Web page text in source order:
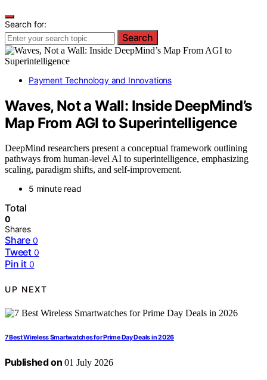
Search for:
Search
Payment Technology and Innovations
Waves, Not a Wall: Inside DeepMind’s
Map From AGI to Superintelligence
DeepMind researchers present a conceptual framework outlining
pathways from human-level AI to superintelligence, emphasizing
scaling, paradigm shifts, and self-improvement.
5 minute read
Total
0
Shares
Share 0
Tweet 0
Pin it 0
UP NEXT
7 Best Wireless Smartwatches for Prime Day Deals in 2026
Published on 01 July 2026